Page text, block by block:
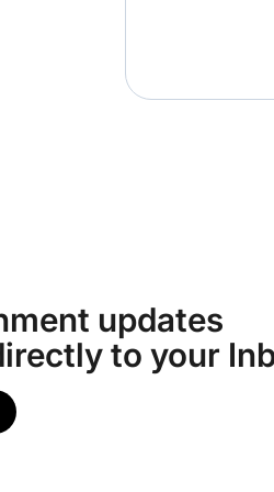
updates
to your